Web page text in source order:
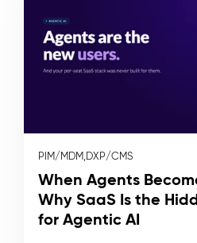
PIM/MDM,DXP/CMS
When Agents
Why SaaS Is the
for Agentic AI